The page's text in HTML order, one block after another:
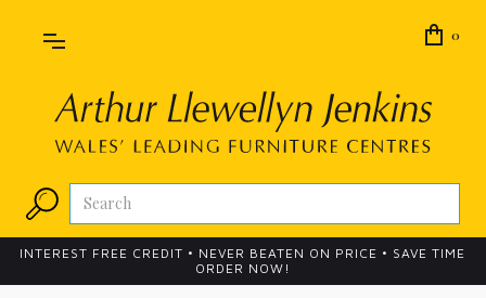
0
INTEREST FREE CREDIT • NEVER BEATEN ON PRICE • SAVE TIME
ORDER NOW!